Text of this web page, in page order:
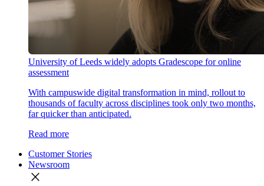
University of Leeds widely adopts Gradescope for online
assessment
With campuswide digital transformation in mind, rollout to
thousands of faculty across disciplines took only two months,
far quicker than anticipated.
Read more
Customer Stories
Newsroom
close